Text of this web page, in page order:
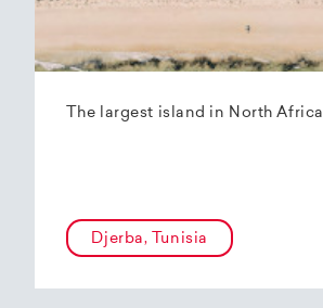
The largest island in North Africa
Djerba, Tunisia